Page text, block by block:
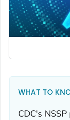
WHAT TO
CDC's